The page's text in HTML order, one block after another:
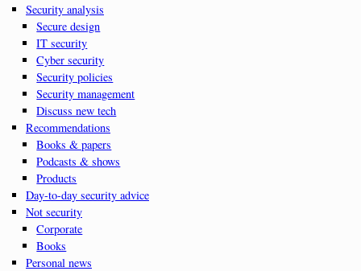
Security analysis
Secure design
IT security
Cyber security
Security policies
Security management
Discuss new tech
Recommendations
Books & papers
Podcasts & shows
Products
Day-to-day security advice
Not security
Corporate
Books
Personal news